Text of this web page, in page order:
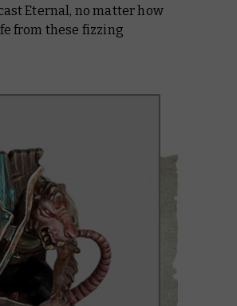
Eternal, no matter how
from these fizzing